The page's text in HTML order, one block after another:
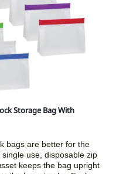
Storage Bag With
bags are better for the
use, disposable zip
keeps the bag upright